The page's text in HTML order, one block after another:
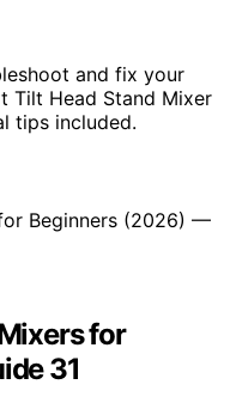
and fix your
Tilt Head Stand Mixer
tips included.
for
31